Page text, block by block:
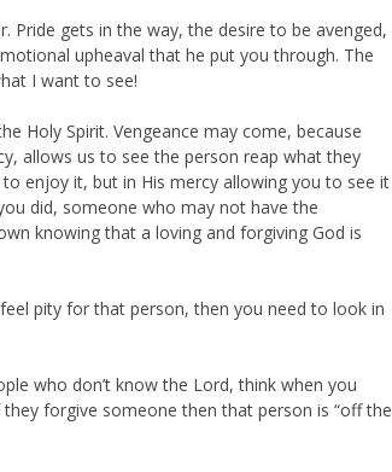
Pride gets in the way, the desire to be avenged,
upheaval that he put you through. The
I want to see!
Holy Spirit. Vengeance may come, because
allows us to see the person reap what they
enjoy it, but in His mercy allowing you to see it
did, someone who may not have the
knowing that a loving and forgiving God is
pity for that person, then you need to look in
who don’t know the Lord, think when you
forgive someone then that person is “off the